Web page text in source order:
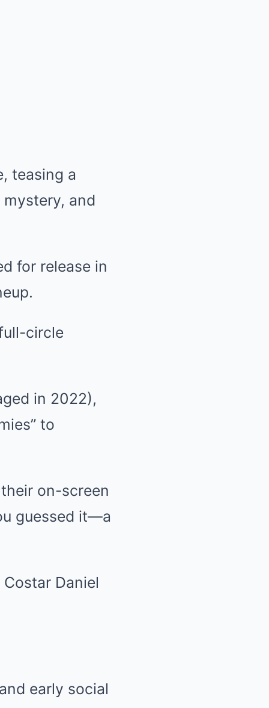
teasing a
and
for release in
circle
in 2022),
to
on-screen
guessed it—a
early social